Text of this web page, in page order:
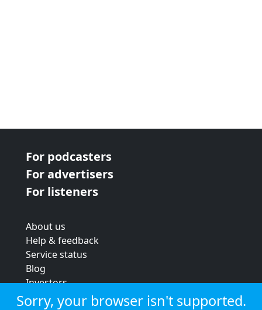
For podcasters
For advertisers
For listeners
About us
Help & feedback
Service status
Blog
Investors
Strategic review
Sorry, your browser isn't supported.